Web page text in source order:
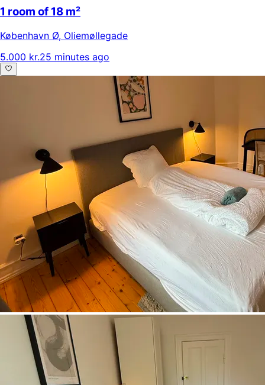
1 room of 18 m²
København Ø, Oliemøllegade
5.000 kr.25 minutes ago